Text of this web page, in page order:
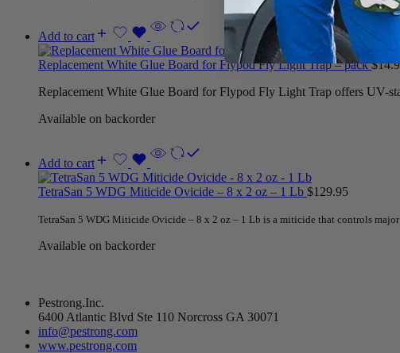
Add to cart
Replacement White Glue Board for Flypod Fly Light Trap – pack$
Replacement White Glue Board for Flypod Fly Light Trap offers UV-
Available on backorder
Add to cart
TetraSan 5 WDG Miticide Ovicide – 8 x 2 oz – 1 Lb $129.95
TetraSan 5 WDG Miticide Ovicide – 8 x 2 oz – 1 Lb is a miticide that controls
Available on backorder
Pestrong.Inc.
6400 Atlantic Blvd Ste 110 Norcross GA 30071
info@pestrong.com
www.pestrong.com